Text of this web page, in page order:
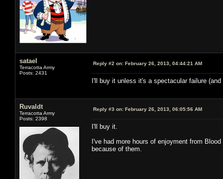
satael
Terracotta Army
Posts: 2431
Reply #2 on: February 26, 2013, 04:44:21 AM
I'll buy it unless it's a spectacular failure
Ruvaldt
Terracotta Army
Posts: 2398
Reply #3 on: February 26, 2013, 06:05:56 AM
I'll buy it.
I've had more hours of enjoyment from
because of them.